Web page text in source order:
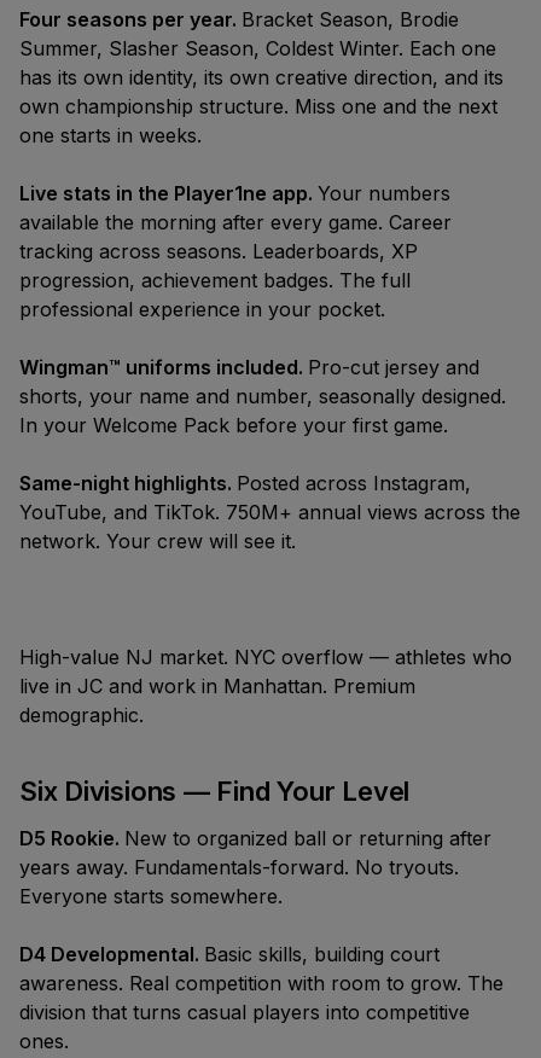
Winter
Bracket
Season
Spring '26
Four seasons per year. Bracket Season, Brodie
Summer, Slasher Season, Coldest Winter. Each one
has its own identity, its own creative direction, and its
own championship structure. Miss one and the next
one starts in weeks.
Live stats in the Player1ne app. Your numbers
available the morning after every game. Career
tracking across seasons. Leaderboards, XP
progression, achievement badges. The full
professional experience in your pocket.
Wingman™ uniforms included. Pro-cut jersey and
shorts, your name and number, seasonally designed.
In your Welcome Pack before your first game.
Same-night highlights. Posted across Instagram,
YouTube, and TikTok. 750M+ annual views across the
network. Your crew will see it.
High-value NJ market. NYC overflow — athletes who
live in JC and work in Manhattan. Premium
demographic.
Six Divisions — Find Your Level
D5 Rookie. New to organized ball or returning after
years away. Fundamentals-forward. No tryouts.
Everyone starts somewhere.
D4 Developmental. Basic skills, building court
awareness. Real competition with room to grow. The
division that turns casual players into competitive
ones.